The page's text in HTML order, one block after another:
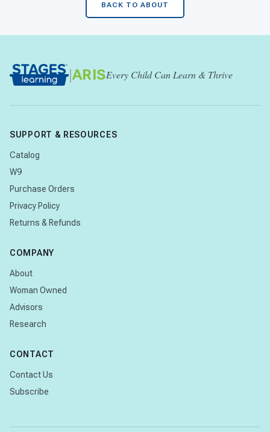
BACK TO ABOUT
| ARISEvery Child Can Learn & Thrive
SUPPORT & RESOURCES
Catalog
W9
Purchase Orders
Privacy Policy
Returns & Refunds
COMPANY
About
Woman Owned
Advisors
Research
CONTACT
Contact Us
Subscribe